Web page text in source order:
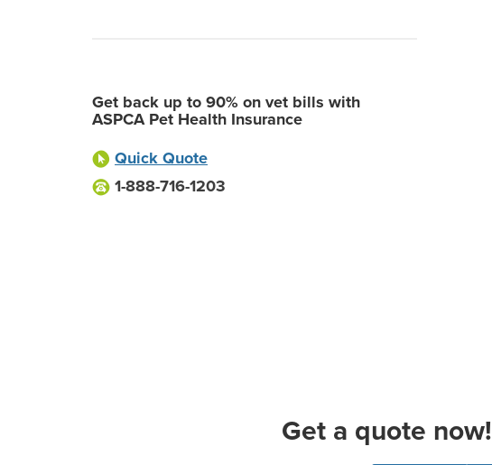
Get back up to 90% on vet bills with
ASPCA Pet Health Insurance
Quick Quote
1-888-716-1203
Get a quote now!